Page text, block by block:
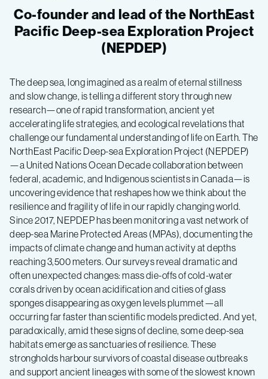
Co-founder and lead of the NorthEast
Pacific Deep-sea Exploration Project
(NEPDEP)
The deep sea, long imagined as a realm of eternal stillness
and slow change, is telling a different story through new
research—one of rapid transformation, ancient yet
accelerating life strategies, and ecological revelations that
challenge our fundamental understanding of life on Earth. The
NorthEast Pacific Deep-sea Exploration Project (NEPDEP)
—a United Nations Ocean Decade collaboration between
federal, academic, and Indigenous scientists in Canada—is
uncovering evidence that reshapes how we think about the
resilience and fragility of life in our rapidly changing world.
Since 2017, NEPDEP has been monitoring a vast network of
deep-sea Marine Protected Areas (MPAs), documenting the
impacts of climate change and human activity at depths
reaching 3,500 meters. Our surveys reveal dramatic and
often unexpected changes: mass die-offs of cold-water
corals driven by ocean acidification and cities of glass
sponges disappearing as oxygen levels plummet—all
occurring far faster than scientific models predicted. And yet,
paradoxically, amid these signs of decline, some deep-sea
habitats emerge as sanctuaries of resilience. These
strongholds harbour survivors of coastal disease outbreaks
and support ancient lineages with some of the slowest known